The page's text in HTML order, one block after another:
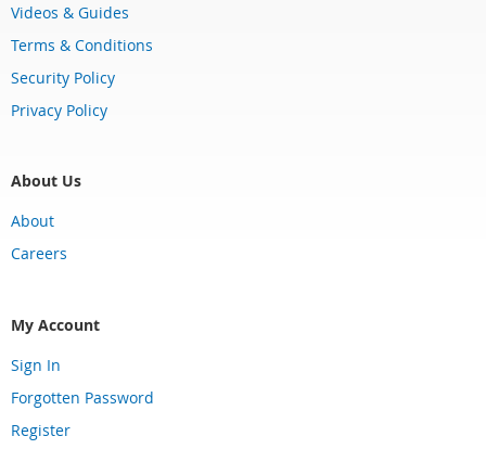
Videos & Guides
Terms & Conditions
Security Policy
Privacy Policy
About Us
About
Careers
My Account
Sign In
Forgotten Password
Register